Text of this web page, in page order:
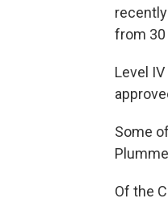
from 30
Level
Some
Of the